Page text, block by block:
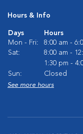
Hours & Info
Days
Hours
Mon - Fri:
8:00 am -
Sat:
8:00 am -
1:30 pm -
Sun:
Closed
See more hours